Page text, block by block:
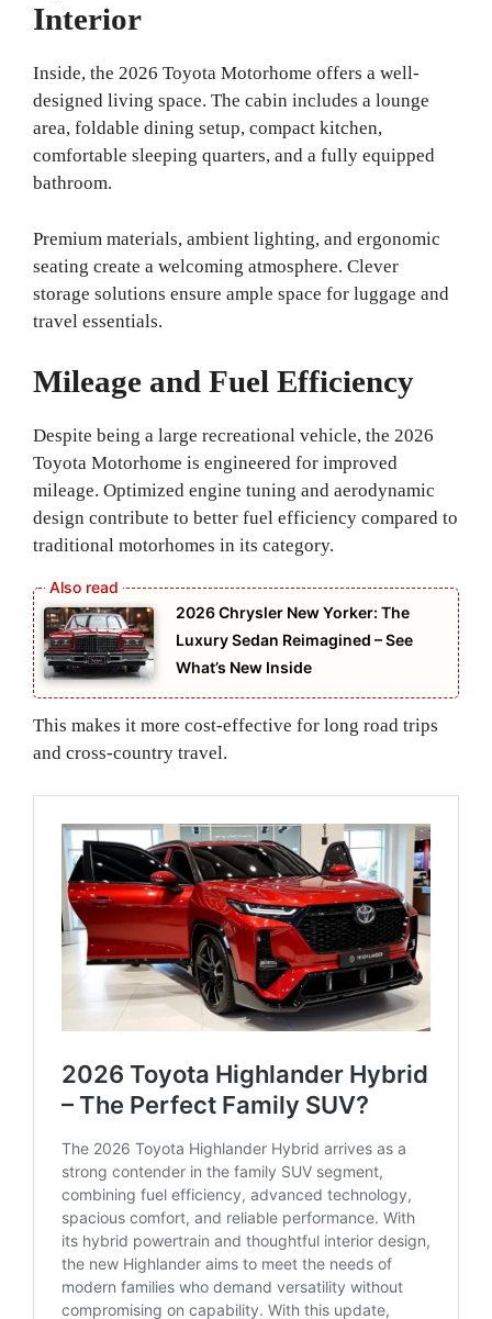
Interior
Inside, the 2026 Toyota Motorhome offers a well-
designed living space. The cabin includes a lounge
area, foldable dining setup, compact kitchen,
comfortable sleeping quarters, and a fully equipped
bathroom.
Premium materials, ambient lighting, and ergonomic
seating create a welcoming atmosphere. Clever
storage solutions ensure ample space for luggage and
travel essentials.
Mileage and Fuel Efficiency
Despite being a large recreational vehicle, the 2026
Toyota Motorhome is engineered for improved
mileage. Optimized engine tuning and aerodynamic
design contribute to better fuel efficiency compared to
traditional motorhomes in its category.
2026 Chrysler New Yorker: The
Luxury Sedan Reimagined – See
What’s New Inside
This makes it more cost-effective for long road trips
and cross-country travel.